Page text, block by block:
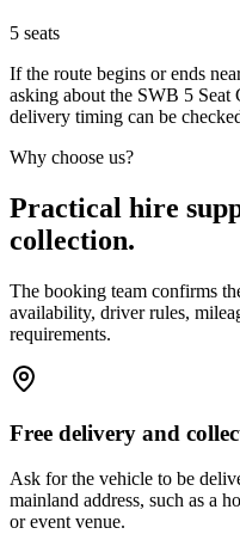
5 seats
If the route begins or ends
asking about the SWB 5
delivery timing can be
Why choose us?
Practical hire
collection.
The booking team confirms
availability, driver rules,
requirements.
Free delivery and
Ask for the vehicle to be
mainland address, such as a
or event venue.